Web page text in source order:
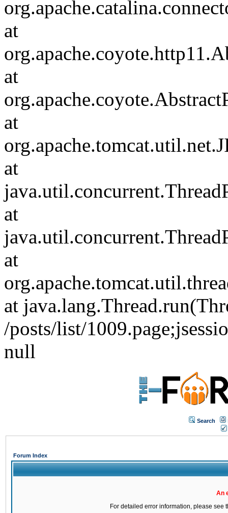
at
at
at
at
at
at
at
/posts/list/
null
Search
Forum Index
An
For detailed error information, please see